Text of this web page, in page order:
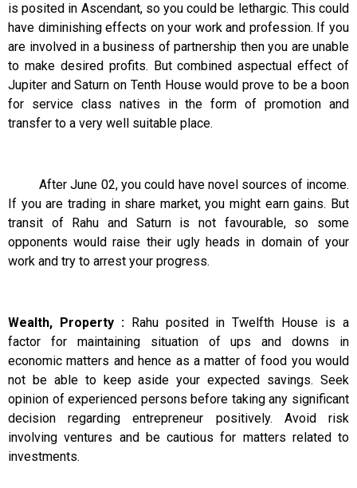
is posited in Ascendant, so you could be lethargic. This could
have diminishing effects on your work and profession. If you
are involved in a business of partnership then you are unable
to make desired profits. But combined aspectual effect of
Jupiter and Saturn on Tenth House would prove to be a boon
for service class natives in the form of promotion and
transfer to a very well suitable place.
After June 02, you could have novel sources of income.
If you are trading in share market, you might earn gains. But
transit of Rahu and Saturn is not favourable, so some
opponents would raise their ugly heads in domain of your
work and try to arrest your progress.
Wealth, Property :Rahu posited in Twelfth House is a
factor for maintaining situation of ups and downs in
economic matters and hence as a matter of food you would
not be able to keep aside your expected savings. Seek
opinion of experienced persons before taking any significant
decision regarding entrepreneur positively. Avoid risk
involving ventures and be cautious for matters related to
investments.